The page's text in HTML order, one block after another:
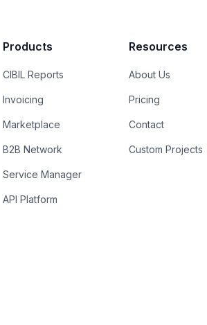
Products
CIBIL Reports
Invoicing
Marketplace
B2B Network
Service Manager
API Platform
Resources
About Us
Pricing
Contact
Custom Projects